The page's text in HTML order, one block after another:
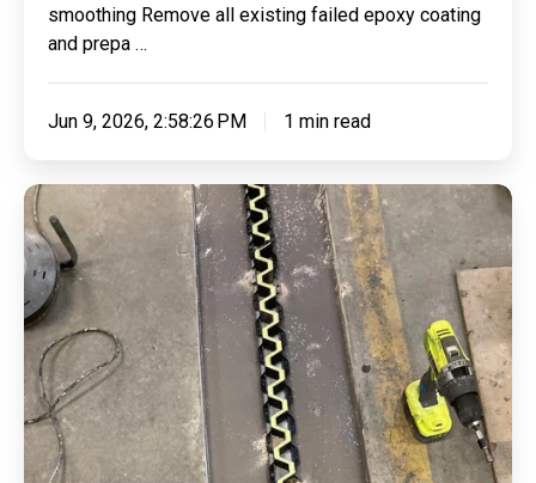
smoothing Remove all existing failed epoxy coating
and prepa …
Jun 9, 2026, 2:58:26 PM 1 min read
Repairing
44
Linear
Meters
of
Smooth
Transition
Joint
&